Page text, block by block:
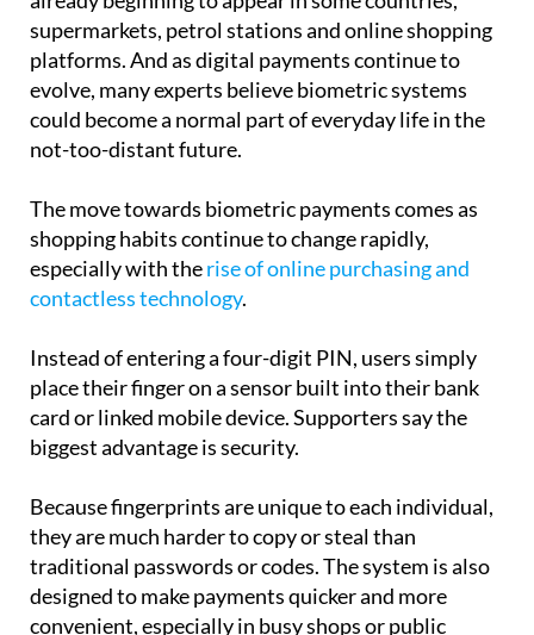
platforms. And as digital payments continue to
evolve, many experts believe biometric systems
could become a normal part of everyday life in the
not-too-distant future.
The move towards biometric payments comes as
especially with the rise of online purchasing and
contactless technology.
Instead of entering a four-digit PIN, users simply
card or linked mobile device. Supporters say the
biggest advantage is security.
Because fingerprints are unique to each individual,
traditional passwords or codes. The system is also
designed to make payments quicker and more
convenient, especially in busy shops or public
transport settings.